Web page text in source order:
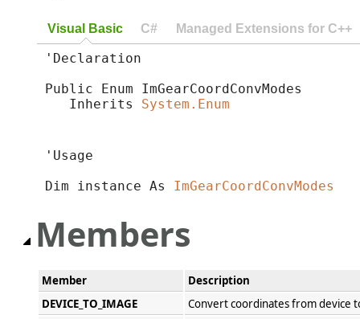
Visual Basic C# Managed Extensions for C++
'Declaration
Public Enum ImGearCoordConvModes
Inherits System.Enum
'Usage
Dim instance As ImGearCoordConvModes
Members
Member
Description
DEVICE_TO_IMAGE
Convert coordinates from device